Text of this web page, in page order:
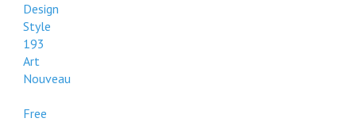
Design
Style
193
Art
Nouveau
Free